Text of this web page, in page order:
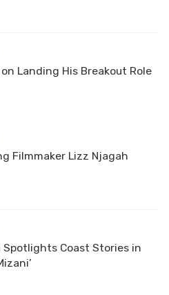
Landing His Breakout Role
Filmmaker Lizz Njagah
Spotlights Coast Stories in